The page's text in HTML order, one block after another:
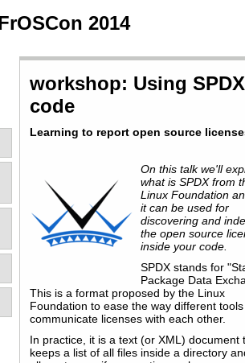
2014
workshop: Using
code
Learning to report open source
On this talk we'll
what is SPDX from
Linux Foundation
it can be used for
discovering and
the open source
inside your code.
SPDX stands for
Package Data
This is a format proposed by the Linux
Foundation to ease the way different tools
communicate licenses with each other.
In practice, it is a text (or XML) document
keeps a list of all files inside a directory